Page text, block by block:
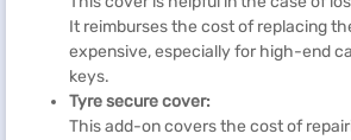
It reimburses the cost of replacing
expensive, especially for high-end
keys.
Tyre secure cover:
This add-on covers the cost of